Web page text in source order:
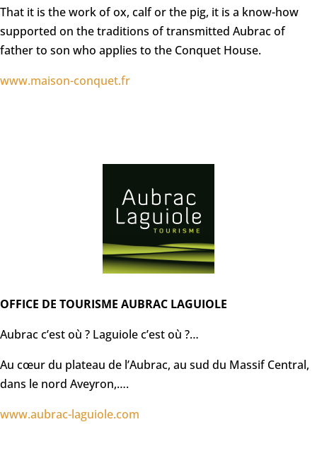
That it is the work of ox, calf or the pig, it is a know-how
supported on the traditions of transmitted Aubrac of
father to son who applies to the Conquet House.
www.maison-conquet.fr
OFFICE DE TOURISME AUBRAC LAGUIOLE
Aubrac c’est où ? Laguiole c’est où ?…
Au cœur du plateau de l’Aubrac, au sud du Massif Central,
dans le nord Aveyron,….
www.aubrac-laguiole.com